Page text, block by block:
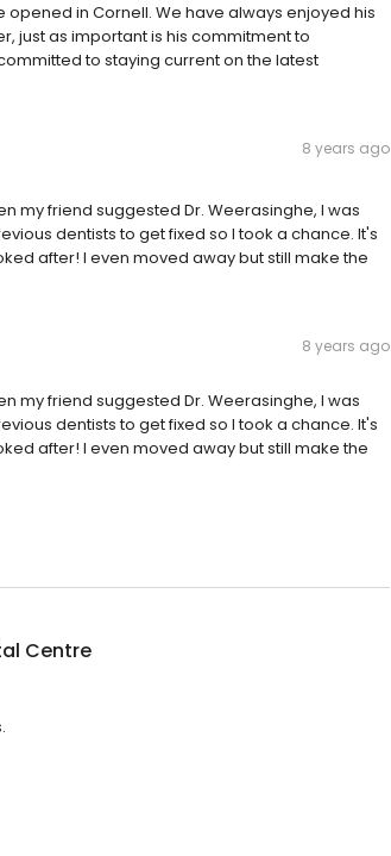
in Cornell. We have always enjoyed his
just as important is his commitment to
to staying current on the latest
8 years ago
my friend suggested Dr. Weerasinghe, I was
dentists to get fixed so I took a chance. It's
after! I even moved away but still make the
8 years ago
my friend suggested Dr. Weerasinghe, I was
dentists to get fixed so I took a chance. It's
after! I even moved away but still make the
Centre